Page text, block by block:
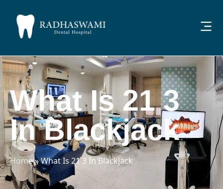
What Is 21 3
In Blackjack
Home»What Is 21 3 In Blackjack